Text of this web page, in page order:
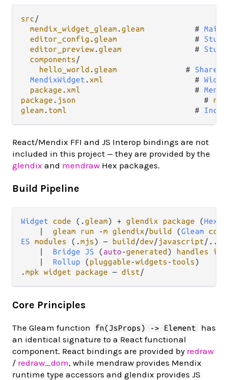
src/
mendix_widget_gleam .gleam
           #
Main
editor_config .gleam
                 #
editor_preview.gleam
                #
components/
hello_world .gleam
               #
Shared
MendixWidget .xml
                    #
package .xml
                         #
package . json
                            #
npm
gleam . toml
                            #
React/Mendix FFI and JS Interop bindings are not
included in this project — they are provided by the
glendix and mendraw Hex packages.
Build Pipeline
Widget code ( .gleam) + glendix package (Hex
gleam run -m glendix/build (Gleam
ES modules ( .mjs) — build /dev/javascript/...
Bridge JS (auto-generated ) handles
Rollup (pluggable-widgets- tools
.mpk widget package — dist/
Core Principles
The Gleam function fn(JsProps) -> Element
has
an identical signature to a React functional
component. React bindings are provided by redraw
/ redraw_dom, while mendraw provides Mendix
runtime type accessors and glendix provides JS